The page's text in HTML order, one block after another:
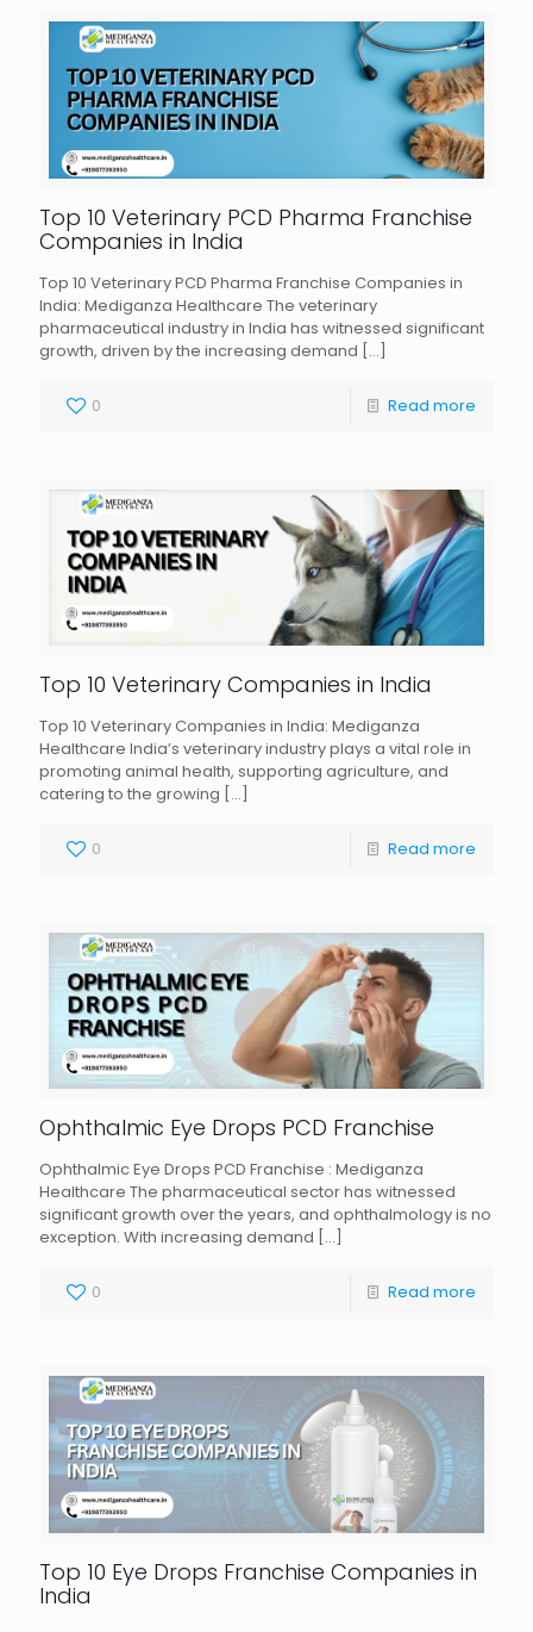
Top 10 Veterinary PCD Pharma Franchise
Companies in India
Top 10 Veterinary PCD Pharma Franchise Companies in
India: Mediganza Healthcare The veterinary
pharmaceutical industry in India has witnessed significant
growth, driven by the increasing demand […]
0 Read more
Top 10 Veterinary Companies in India
Top 10 Veterinary Companies in India: Mediganza
Healthcare India’s veterinary industry plays a vital role in
promoting animal health, supporting agriculture, and
catering to the growing […]
0 Read more
Ophthalmic Eye Drops PCD Franchise
Ophthalmic Eye Drops PCD Franchise : Mediganza
Healthcare The pharmaceutical sector has witnessed
significant growth over the years, and ophthalmology is no
exception. With increasing demand […]
0 Read more
Top 10 Eye Drops Franchise Companies in
India